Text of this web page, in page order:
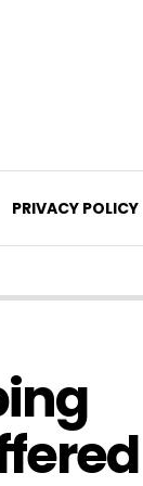
PRIVACY POLICY